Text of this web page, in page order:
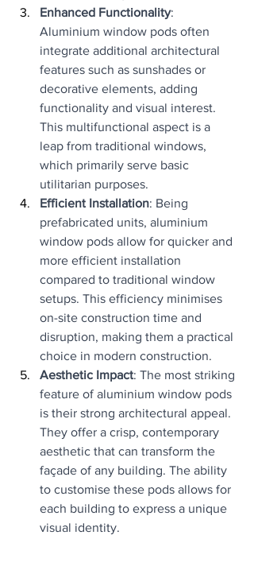
Enhanced Functionality:
Aluminium window pods often
integrate additional architectural
features such as sunshades or
decorative elements, adding
functionality and visual interest.
This multifunctional aspect is a
leap from traditional windows,
which primarily serve basic
utilitarian purposes.
Efficient Installation: Being
prefabricated units, aluminium
window pods allow for quicker and
more efficient installation
compared to traditional window
setups. This efficiency minimises
on-site construction time and
disruption, making them a practical
choice in modern construction.
Aesthetic Impact: The most striking
feature of aluminium window pods
is their strong architectural appeal.
They offer a crisp, contemporary
aesthetic that can transform the
façade of any building. The ability
to customise these pods allows for
each building to express a unique
visual identity.